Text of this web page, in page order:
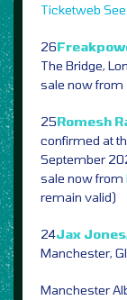
Ticketweb
26
The Bridge,
sale now from
25Romesh
confirmed at
September
sale now from
remain valid)
24Jax
Manchester,
Manchester